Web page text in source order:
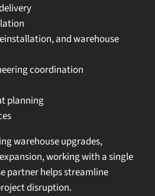
and warehouse
coordination
planning
warehouse upgrades,
working with a single
partner helps streamline
disruption.